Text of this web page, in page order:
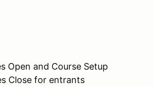
Open and Course Setup
Close for entrants